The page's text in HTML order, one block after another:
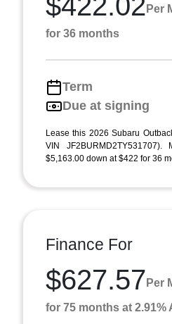
Per
for 36 months
Term
Due at signing
Lease this 2026 Subaru
VIN JF2BURMD2TY531707).
$5,163.00 down at $422 for 36
Finance For
$627.57 Per
for 75 months at 2.91%